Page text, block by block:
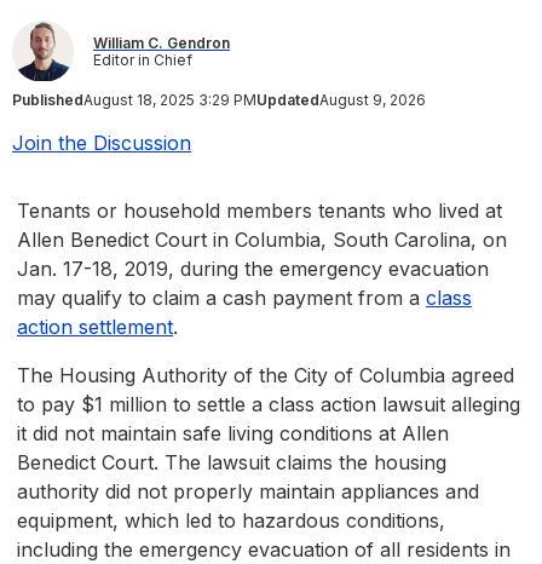
William C. Gendron
Editor in Chief
PublishedAugust 18, 2025 3:29 PMUpdatedAugust 9, 2026
Join the Discussion
Tenants or household members tenants who lived at
Allen Benedict Court in Columbia, South Carolina, on
Jan. 17-18, 2019, during the emergency evacuation
may qualify to claim a cash payment from a class
action settlement.
The Housing Authority of the City of Columbia agreed
to pay $1 million to settle a class action lawsuit alleging
it did not maintain safe living conditions at Allen
Benedict Court. The lawsuit claims the housing
authority did not properly maintain appliances and
equipment, which led to hazardous conditions,
including the emergency evacuation of all residents in